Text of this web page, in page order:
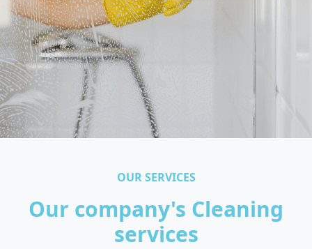
OUR SERVICES
Our company's Cleaning
services